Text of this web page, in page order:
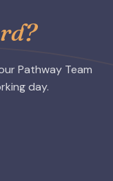
Pathway Team
day.